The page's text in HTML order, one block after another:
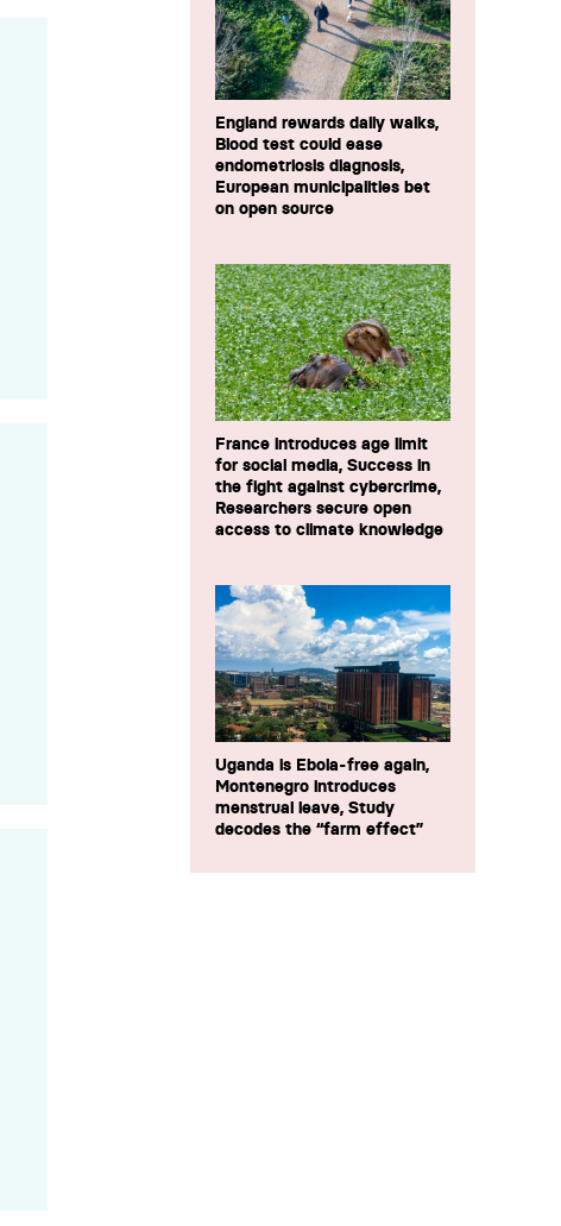
England rewards daily walks,
Blood test could ease
endometriosis diagnosis,
European municipalities bet
on open source
France introduces age limit
for social media, Success in
the fight against cybercrime,
Researchers secure open
access to climate knowledge
Uganda is Ebola-free again,
Montenegro introduces
menstrual leave, Study
decodes the “farm effect”